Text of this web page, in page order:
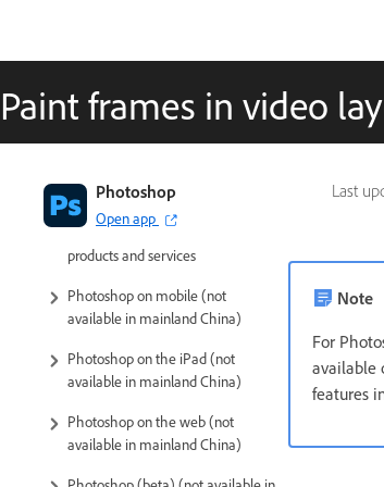
Paint frames in video
Last
Photoshop
Open app
Introduction to Photoshop
Photoshop and other Adobe
products and services
Photoshop on mobile (not
available in mainland China)
Photoshop on the iPad (not
available in mainland China)
Photoshop on the web (not
available in mainland China)
Note
For
available
features